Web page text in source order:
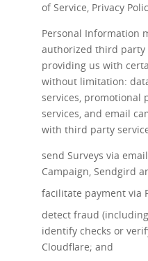
of Service, Privacy
Personal Information
authorized third party
providing us with
without limitation:
services, promotional
services, and email
with third party
send Surveys via
Campaign, Sendgird
facilitate payment via
detect fraud
identify checks or
Cloudflare; and